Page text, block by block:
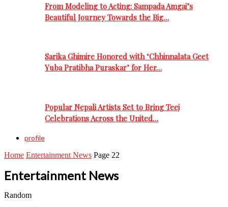
From Modeling to Acting: Sampada Amgai’s
Beautiful Journey Towards the Big…
Sarika Ghimire Honored with ‘Chhinnalata Geet
Yuba Pratibha Puraskar’ for Her…
Popular Nepali Artists Set to Bring Teej
Celebrations Across the United…
profile
Home Entertainment News Page 22
Entertainment News
Random